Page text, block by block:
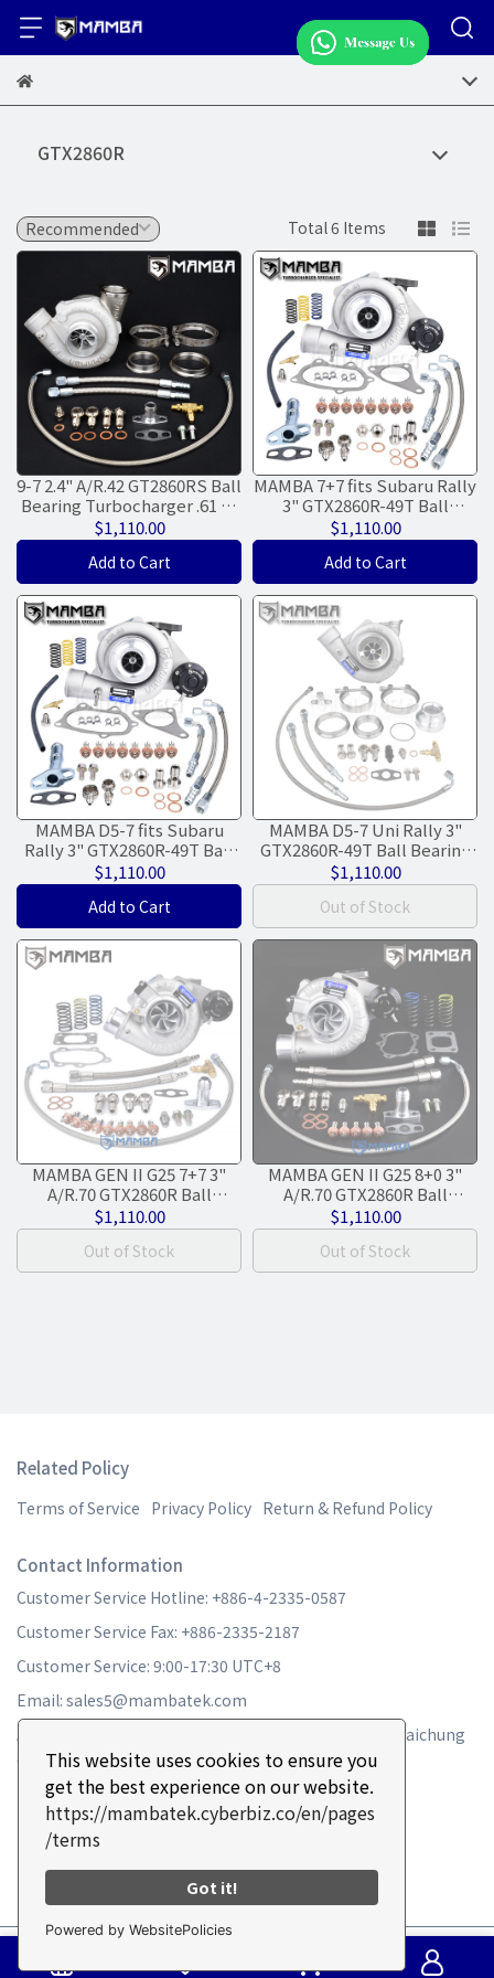
This website uses cookies to ensure you
get the best experience on our website.
https://mambatek.cyberbiz.co/en/pages
/terms
Got it!
Powered by WebsitePolicies
GTX2860R
Total 6 Items
9-7 2.4" A/R.42 GT2860RS Ball
Bearing Turbocharger .61 V-
Band In & Out Hsg
$1,110.00
Add to Cart
MAMBA 7+7 fits Subaru Rally
3" GTX2860R-49T Ball
Bearing Turbocharger .64
300HP
$1,110.00
Add to Cart
MAMBA D5-7 fits Subaru
Rally 3" GTX2860R-49T Ball
Bearing Turbocharger .49
300HP
$1,110.00
Add to Cart
MAMBA D5-7 Uni Rally 3"
GTX2860R-49T Ball Bearing
Turbocharger +.61 Dual V-
Band
$1,110.00
Out of Stock
MAMBA GEN II G25 7+7 3"
A/R.70 GTX2860R Ball
Bearing Turbocharger + .86
T25 5-Bolt IWG
$1,110.00
Out of Stock
MAMBA GEN II G25 8+0 3"
A/R.70 GTX2860R Ball
Bearing Turbocharger + .64
IWG T25 5-Bolt
$1,110.00
Out of Stock
Related Policy
Terms of Service Privacy Policy Return & Refund Policy
Contact Information
Customer Service Hotline: +886-4-2335-0587
Customer Service Fax: +886-2335-2187
Customer Service: 9:00-17:30 UTC+8
Email: sales5@mambatek.com
Address: No. 16, Ln. 715, Sec. 1, Xinan Rd., Wuri Dist., Taichung
City 41465 , Taiwan
Designed by